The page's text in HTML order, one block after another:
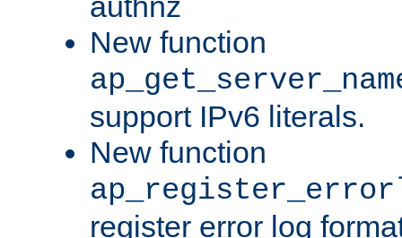
New function
support IPv6 literals.
New function
register error log